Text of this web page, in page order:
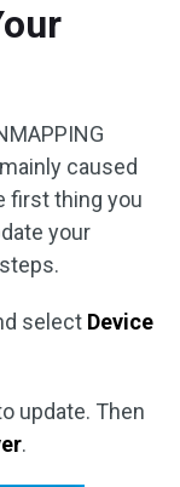
caused
first thing you
your
select Device
update. Then
.